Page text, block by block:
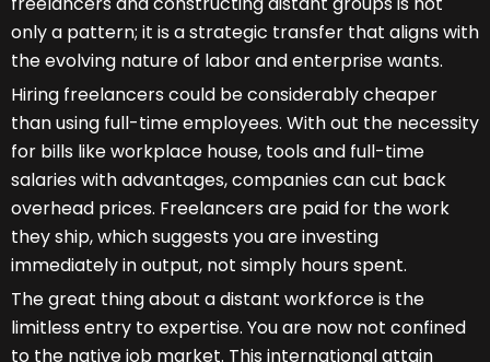
only a pattern; it is a strategic transfer that aligns with
the evolving nature of labor and enterprise wants.
Hiring freelancers could be considerably cheaper
than using full-time employees. With out the necessity
for bills like workplace house, tools and full-time
salaries with advantages, companies can cut back
overhead prices. Freelancers are paid for the work
they ship, which suggests you are investing
immediately in output, not simply hours spent.
The great thing about a distant workforce is the
limitless entry to expertise. You are now not confined
to the native job market. This international attain